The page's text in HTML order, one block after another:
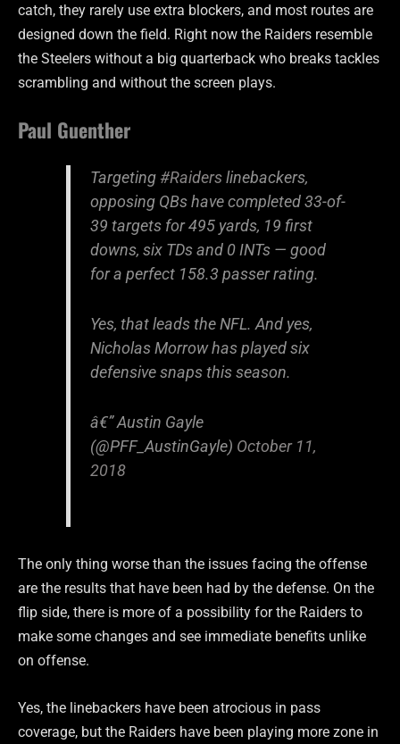
catch, they rarely use extra blockers, and most routes are
designed down the field. Right now the Raiders resemble
the Steelers without a big quarterback who breaks tackles
scrambling and without the screen plays.
Paul Guenther
Targeting #Raiderslinebackers,
opposing QBs have completed 33-of-
39 targets for 495 yards, 19 first
downs, six TDs and 0 INTs — good
for a perfect 158.3 passer rating.
Yes, that leads the NFL. And yes,
Nicholas Morrow has played six
defensive snaps this season.
â€” Austin Gayle
(@PFF_AustinGayle) October 11,
2018
The only thing worse than the issues facing the offense
are the results that have been had by the defense. On the
flip side, there is more of a possibility for the Raiders to
make some changes and see immediate benefits unlike
on offense.
Yes, the linebackers have been atrocious in pass
coverage, but the Raiders have been playing more zone in